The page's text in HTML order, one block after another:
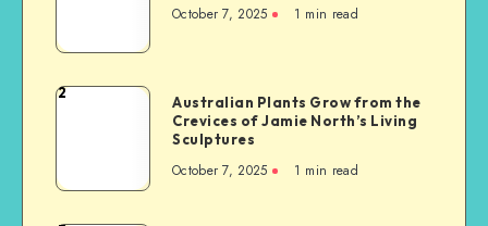
October 7, 2025 1 min read
2
Australian Plants Grow from the
Crevices of Jamie North’s Living
Sculptures
October 7, 2025 1 min read